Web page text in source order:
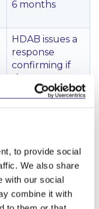
to provide social
We also share
with our social
combine it with
6 months
HDAB issues a
response
confirming if
the request
has been